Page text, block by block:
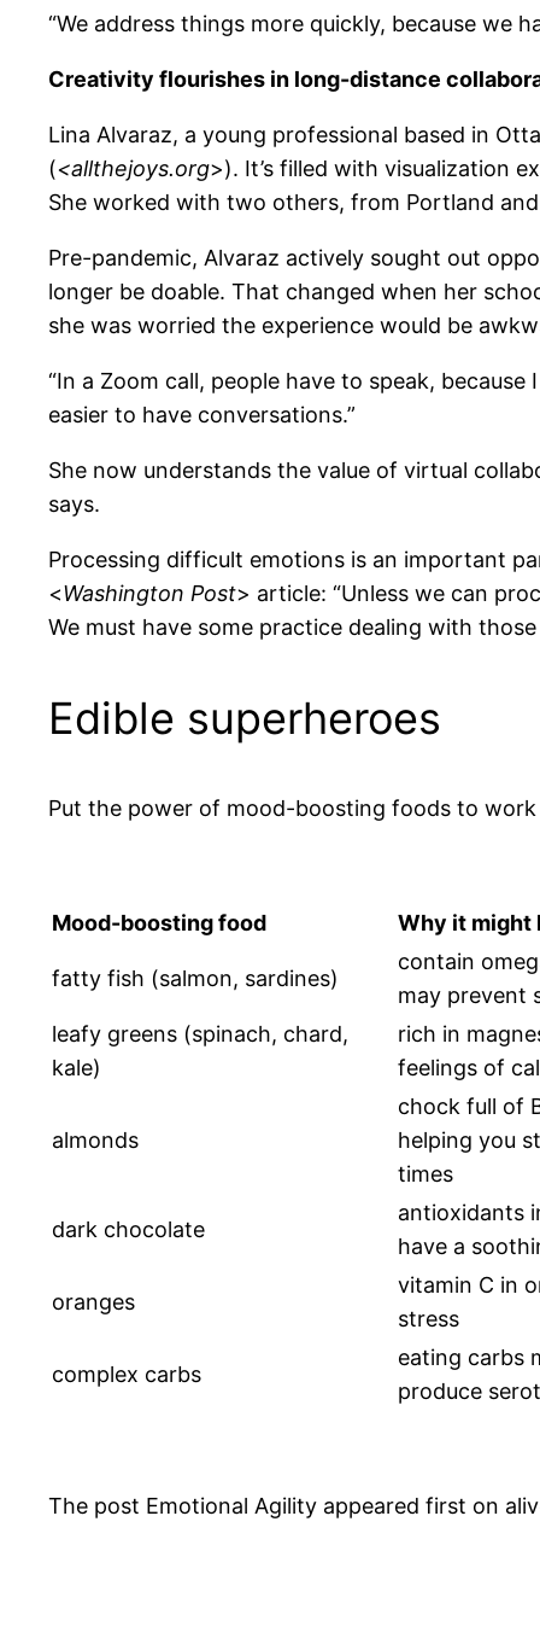
“We address things more quickly, because we
Creativity flourishes in long-distance
Lina Alvaraz, a young professional based in
(<allthejoys.org>). It’s filled with visualization
She worked with two others, from Portland
Pre-pandemic, Alvaraz actively sought out
longer be doable. That changed when her
she was worried the experience would be
“In a Zoom call, people have to speak,
easier to have conversations.”
She now understands the value of virtual
says.
Processing difficult emotions is an important
<Washington Post> article: “Unless we can
We must have some practice dealing with
Edible superheroes
Put the power of mood-boosting foods to
Mood-boosting food Why it might
fatty fish (salmon, sardines)
contain
may prevent
leafy greens (spinach, chard,
kale)
rich in
feelings of
almonds
chock full of
helping you
times
dark chocolate
antioxidants
have a
oranges
vitamin C in
stress
complex carbs
eating carbs
produce
The post Emotional Agility appeared first on